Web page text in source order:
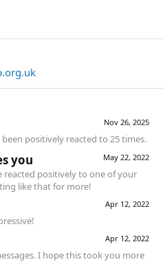
Nov 26, 2025
been positively reacted to 25 times.
May 22, 2022
you
reacted positively to one of your
like that for more!
Apr 12, 2022
Apr 12, 2022
I hope this took you more